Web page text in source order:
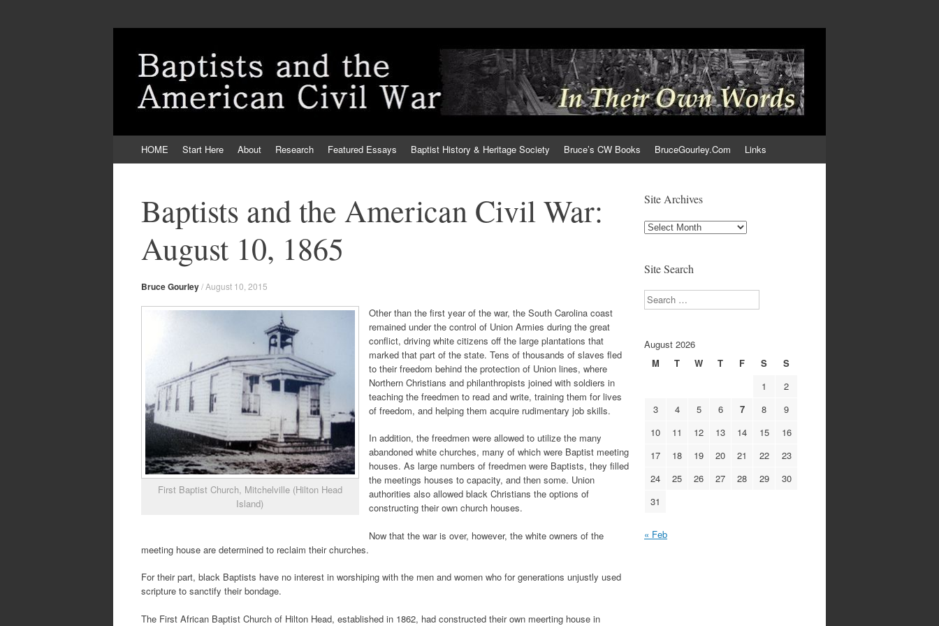
to
HOME Start Here About Research Featured Essays Baptist History & Heritage Society Bruce’s CW Books BruceGourley.Com Links
Baptists and the American Civil War:
August 10, 1865
Bruce Gourley/August 10, 2015
First Baptist Church, Mitchelville (Hilton Head
Island)
Other than the first year of the war, the South Carolina coast
remained under the control of Union Armies during the great
conflict, driving white citizens off the large plantations that
marked that part of the state. Tens of thousands of slaves fled
to their freedom behind the protection of Union lines, where
Northern Christians and philanthropists joined with soldiers in
teaching the freedmen to read and write, training them for lives
of freedom, and helping them acquire rudimentary job skills.
In addition, the freedmen were allowed to utilize the many
abandoned white churches, many of which were Baptist meeting
houses. As large numbers of freedmen were Baptists, they filled
the meetings houses to capacity, and then some. Union
authorities also allowed black Christians the options of
constructing their own church houses.
Now that the war is over, however, the white owners of the
meeting house are determined to reclaim their churches.
For their part, black Baptists have no interest in worshiping with the men and women who for generations unjustly used
scripture to sanctify their bondage.
The First African Baptist Church of Hilton Head, established in 1862, had constructed their own meerting house in
Site Archives
Site
Site Search
Search
August 2026
M
T W T F S
S
1
2
3
4 5 6 7 8
9
10
11 12 13 14 15
16
17
18 19 20 21 22
23
24
25 26 27 28 29
30
31
« Feb